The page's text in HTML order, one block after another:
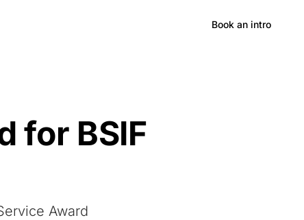
Book an intro
for BSIF
Award